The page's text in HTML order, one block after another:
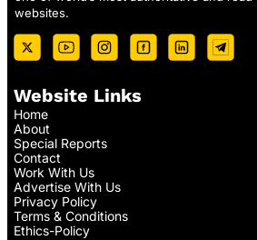
websites.
Website Links
Home
About
Special Reports
Contact
Work With Us
Advertise With Us
Privacy Policy
Terms & Conditions
Ethics-Policy